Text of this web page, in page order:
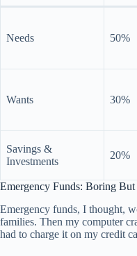
Needs 50%
Wants 30%
Savings &
Investments
20%
Emergency Funds: Boring But
Emergency funds, I thought,
families. Then my computer
had to charge it on my credit